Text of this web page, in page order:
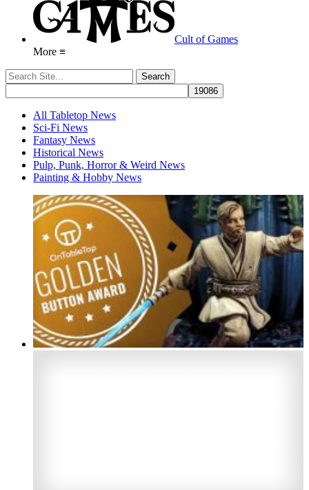
Cult of Games
More ≡
All Tabletop News
Sci-Fi News
Fantasy News
Historical News
Pulp, Punk, Horror & Weird News
Painting & Hobby News